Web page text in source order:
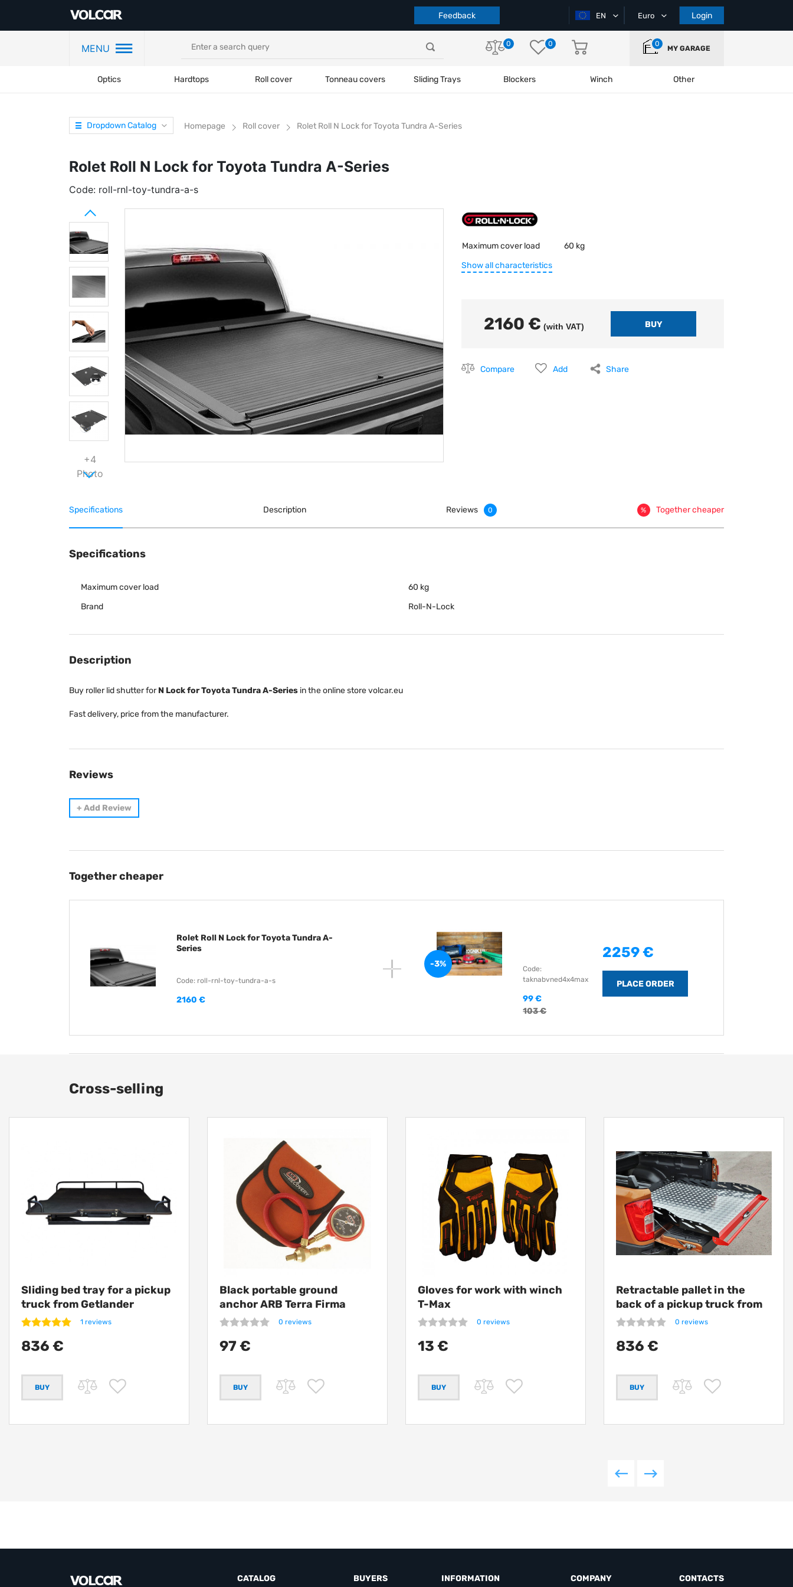
Feedback EN Euro Login
MENU 0 0 0
MY GARAGE
Optics Hardtops Roll cover Tonneau covers Sliding Trays Blockers Winch Other
Dropdown Catalog Homepage Roll cover Rolet Roll N Lock for Toyota Tundra A-Series
Rolet Roll N Lock for Toyota Tundra A-Series
Code: roll-rnl-toy-tundra-a-s
+4
Photo
Maximum cover load
60 kg
Show all characteristics
2160 € (with VAT)
Compare Add Share
Specifications Description Reviews 0 % Together cheaper
Specifications
Maximum cover load
60 kg
Brand
Roll-N-Lock
Description
Buy roller lid shutter forN Lock for Toyota Tundra A-Series in the online store volcar.eu
Fast delivery, price from the manufacturer.
Reviews
+ Add Review
Together cheaper
Rolet Roll N Lock for Toyota Tundra A-
Series
Code: roll-rnl-toy-tundra-a-s
2160 €
-3%
Code:
taknabvned4x4max
99 €
103 €
2259 €
Cross-selling
Sliding bed tray for a pickup
truck from Getlander
1 reviews
836 €
Black portable ground
anchor ARB Terra Firma
0 reviews
97 €
Gloves for work with winch
T-Max
0 reviews
13 €
Retractable pallet in the
back of a pickup truck from
Getlander
0 reviews
836 €
CATALOG BUYERS INFORMATION COMPANY CONTACTS